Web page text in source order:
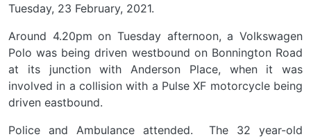
Tuesday, 23 February, 2021.
Around 4.20pm on Tuesday afternoon, a Volkswagen
Polo was being driven westbound on Bonnington Road
at its junction with Anderson Place, when it was
involved in a collision with a Pulse XF motorcycle being
driven eastbound.
Police and Ambulance attended. The 32 year-old